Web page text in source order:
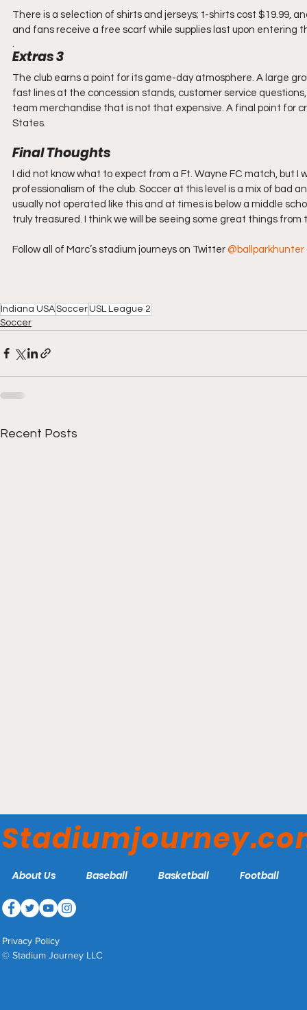
There is a selection of shirts and jerseys; t-shirts cost $19.99,
and fans receive a free scarf while supplies last upon entering
Extras 3
The club earns a point for its game-day atmosphere. A large
fast lines at the concession stands, customer service
team merchandise that is not that expensive. A final point for
States.
Final Thoughts
I did not know what to expect from a Ft. Wayne FC match, but
professionalism of the club. Soccer at this level is a mix of bad
usually not operated like this and at times is below a middle
truly treasured. I think we will be seeing some great things from
Follow all of Marc’s stadium journeys on Twitter @ballparkhunter
Indiana USASoccerUSL League 2
Soccer
Recent Posts
Wayne TinCaps
About Us Baseball Basketball Football
Privacy Policy
© Stadium Journey LLC